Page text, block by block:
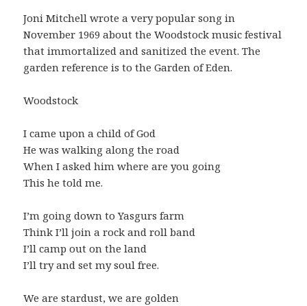
Joni Mitchell wrote a very popular song in
November 1969 about the Woodstock music festival
that immortalized and sanitized the event. The
garden reference is to the Garden of Eden.
Woodstock
I came upon a child of God
He was walking along the road
When I asked him where are you going
This he told me.
I’m going down to Yasgurs farm
Think I’ll join a rock and roll band
I’ll camp out on the land
I’ll try and set my soul free.
We are stardust, we are golden